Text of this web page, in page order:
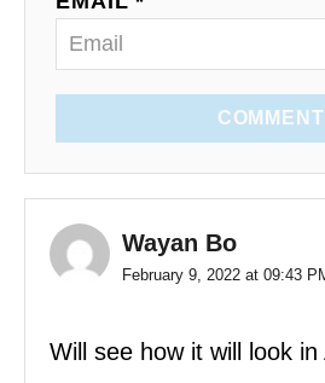
COMMENT
Wayan Bo
February 9, 2022 at 09:43
Will see how it will look in